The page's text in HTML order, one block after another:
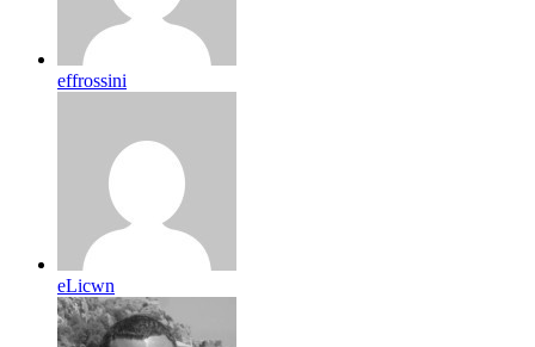
effrossini
eLicwn